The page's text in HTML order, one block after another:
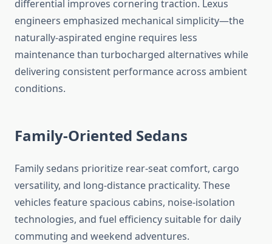
differential improves cornering traction. Lexus
engineers emphasized mechanical simplicity—the
naturally-aspirated engine requires less
maintenance than turbocharged alternatives while
delivering consistent performance across ambient
conditions.
Family-Oriented Sedans
Family sedans prioritize rear-seat comfort, cargo
versatility, and long-distance practicality. These
vehicles feature spacious cabins, noise-isolation
technologies, and fuel efficiency suitable for daily
commuting and weekend adventures.